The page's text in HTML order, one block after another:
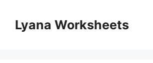
contentLyana Worksheets